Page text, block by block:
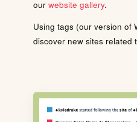
our website gallery.
Using tags (our version of
discover new sites related